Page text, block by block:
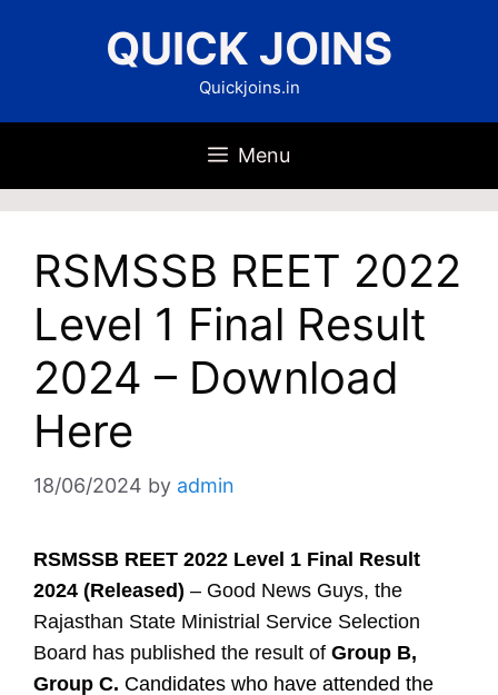
QUICK JOINS
Quickjoins.in
Menu
RSMSSB REET 2022
Level 1 Final Result
2024 – Download
Here
18/06/2024 by admin
RSMSSB REET 2022 Level 1 Final Result
2024 (Released) – Good News Guys, the
Rajasthan State Ministrial Service Selection
Board has published the result of Group B,
Group C. Candidates who have attended the